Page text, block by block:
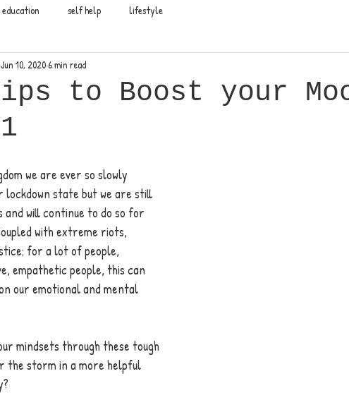
self help lifestyle
to Boost your
Jun 10, 2020 6 min read
we are ever so slowly
state but we are still
will continue to do so for
with extreme riots,
for a lot of people,
empathetic people, this can
our emotional and mental
mindsets through these tough
the storm in a more helpful